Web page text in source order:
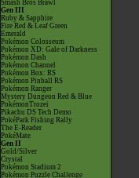
Smash Bros Brawl
Gen III
Ruby & Sapphire
Fire Red & Leaf Green
Emerald
Pokémon Colosseum
Pokémon XD: Gale of Darkness
Pokémon Dash
Pokémon Channel
Pokémon Box: RS
Pokémon Pinball RS
Pokémon Ranger
Mystery Dungeon Red & Blue
PokémonTrozei
Pikachu DS Tech Demo
PokéPark Fishing Rally
The E-Reader
PokéMate
Gen II
Gold/Silver
Crystal
Pokémon Stadium 2
Pokémon Puzzle Challenge